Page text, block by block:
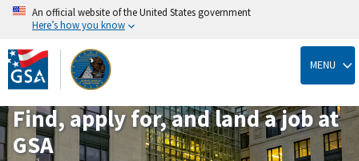
Skip
to
main
content
An official website of the United States government
Here’s how you know
MENU
Find, apply for, and land a job at
GSA